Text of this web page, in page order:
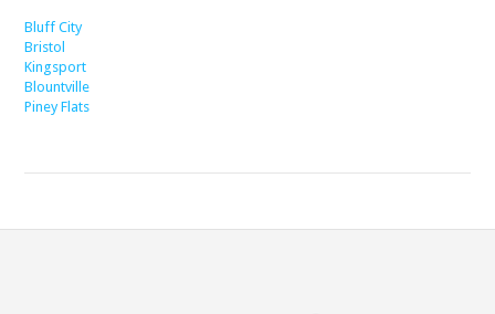
Bluff City
Bristol
Kingsport
Blountville
Piney Flats